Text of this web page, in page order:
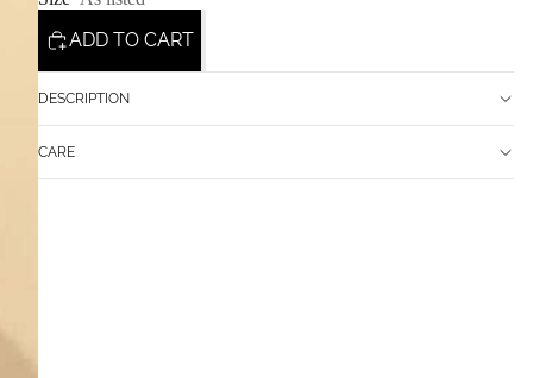
ADD TO CART
DESCRIPTION
CARE